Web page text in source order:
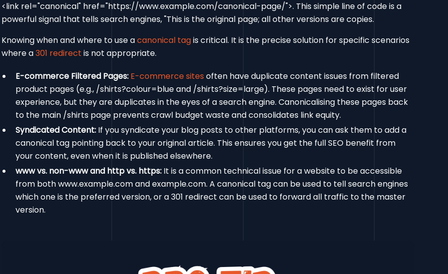
<link rel="canonical" href="https://www.example.com/canonical-page/">. This simple line of code is a
powerful signal that tells search engines, "This is the original page; all other versions are copies.
Knowing when and where to use acanonical tagis critical. It is the precise solution for specific scenarios
where a301 redirect is not appropriate.
E-commerce Filtered Pages: E-commerce sites often have duplicate content issues from filtered
product pages (e.g., /shirts?colour=blue and /shirts?size=large). These pages need to exist for user
experience, but they are duplicates in the eyes of a search engine. Canonicalising these pages back
to the main /shirts page prevents crawl budget waste and consolidates link equity.
Syndicated Content: If you syndicate your blog posts to other platforms, you can ask them to add a
canonical tag pointing back to your original article. This ensures you get the full SEO benefit from
your content, even when it is published elsewhere.
www vs. non-www and http vs. https: It is a common technical issue for a website to be accessible
from both www.example.com and example.com. A canonical tag can be used to tell search engines
which one is the preferred version, or a 301 redirect can be used to forward all traffic to the master
version.